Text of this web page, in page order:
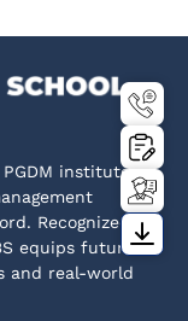
institute in
Recognized
equips future
and real-world